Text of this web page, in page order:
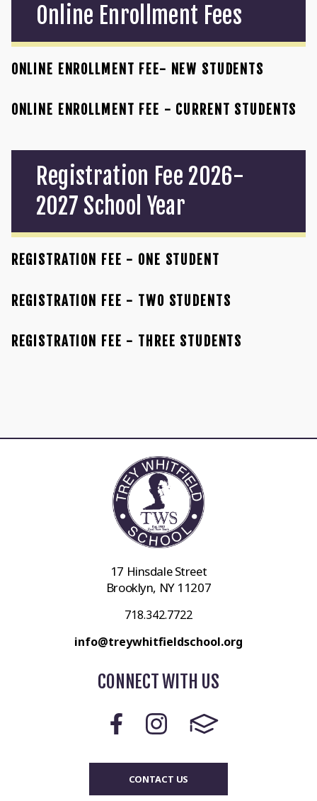
Online Enrollment Fees
ONLINE ENROLLMENT FEE- NEW STUDENTS
ONLINE ENROLLMENT FEE - CURRENT STUDENTS
Registration Fee 2026-
2027 School Year
REGISTRATION FEE - ONE STUDENT
REGISTRATION FEE - TWO STUDENTS
REGISTRATION FEE - THREE STUDENTS
17 Hinsdale Street
Brooklyn, NY 11207
718.342.7722
info@treywhitfieldschool.org
CONNECT WITH US
CONTACT US